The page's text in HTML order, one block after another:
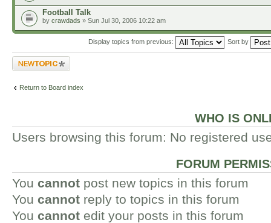
Football Talk
by crawdads » Sun Jul 30, 2006 10:22 am
Display topics from previous: Sort by
Post a new topic
Return to Board index
WHO IS
Users browsing this forum: No registered
FORUM
You cannot post new topics in this forum
You cannot reply to topics in this forum
You cannot edit your posts in this forum